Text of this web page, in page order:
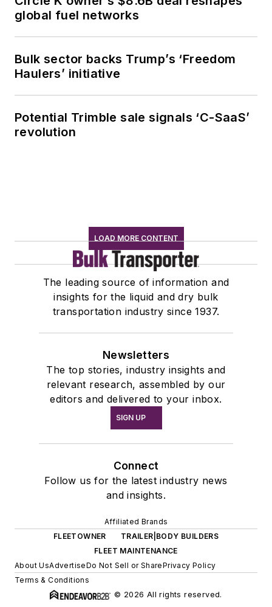
global fuel networks
Bulk sector backs Trump’s ‘Freedom
Haulers’ initiative
Potential Trimble sale signals ‘C-SaaS’
revolution
LOAD MORE CONTENT
The leading source of information and
insights for the liquid and dry bulk
transportation industry since 1937.
Newsletters
The top stories, industry insights and
relevant research, assembled by our
editors and delivered to your inbox.
SIGN UP
Connect
Follow us for the latest industry news
and insights.
Affiliated Brands
FLEETOWNER
TRAILER|BODY BUILDERS
FLEET MAINTENANCE
About UsAdvertiseDo Not Sell or SharePrivacy Policy
Terms & Conditions
© 2026 All rights reserved.